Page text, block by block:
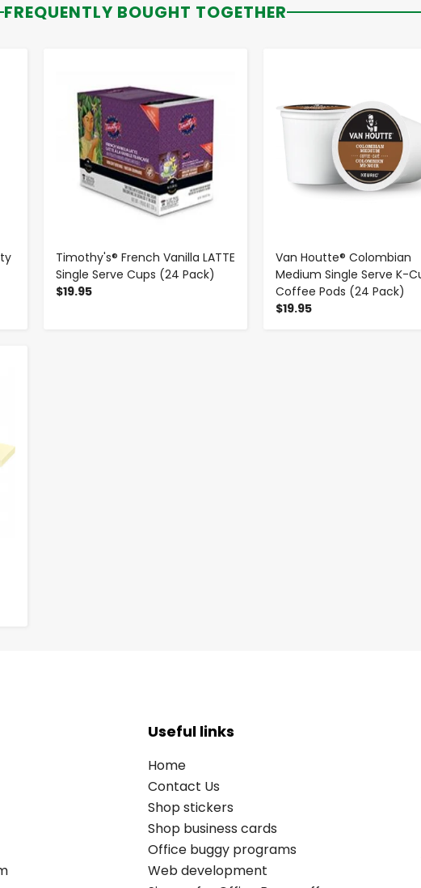
FREQUENTLY BOUGHT TOGETHER
Timothy's® French Vanilla LATTE
Single Serve Cups (24 Pack)
$19.95
Van Houtte® Colombian
Medium Single Serve K-
Coffee Pods (24 Pack)
$19.95
Useful links
Home
Contact Us
Shop stickers
Shop business cards
Office buggy programs
Web development